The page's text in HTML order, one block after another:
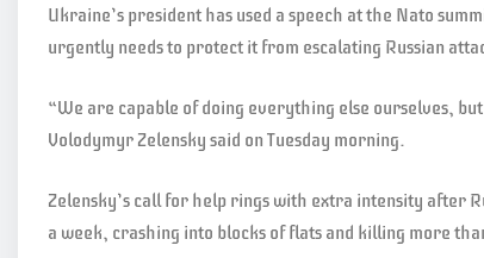
Ukraine’s president has used a speech at the Nato
urgently needs to protect it from escalating Russian
“We are capable of doing everything else ourselves,
Volodymyr Zelensky said on Tuesday morning.
Zelensky’s call for help rings with extra intensity after
a week, crashing into blocks of flats and killing more